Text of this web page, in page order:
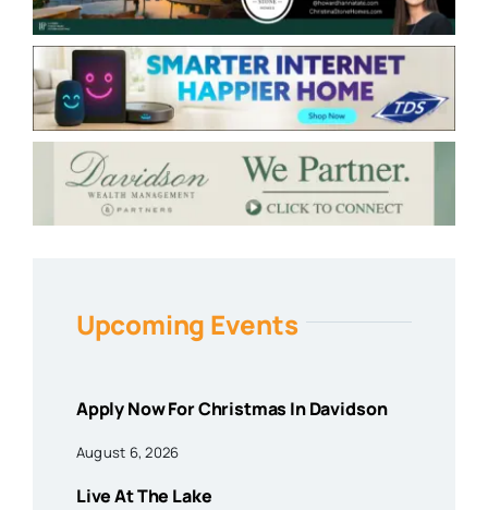
Upcoming Events
Apply Now For Christmas In Davidson
August 6, 2026
Live At The Lake